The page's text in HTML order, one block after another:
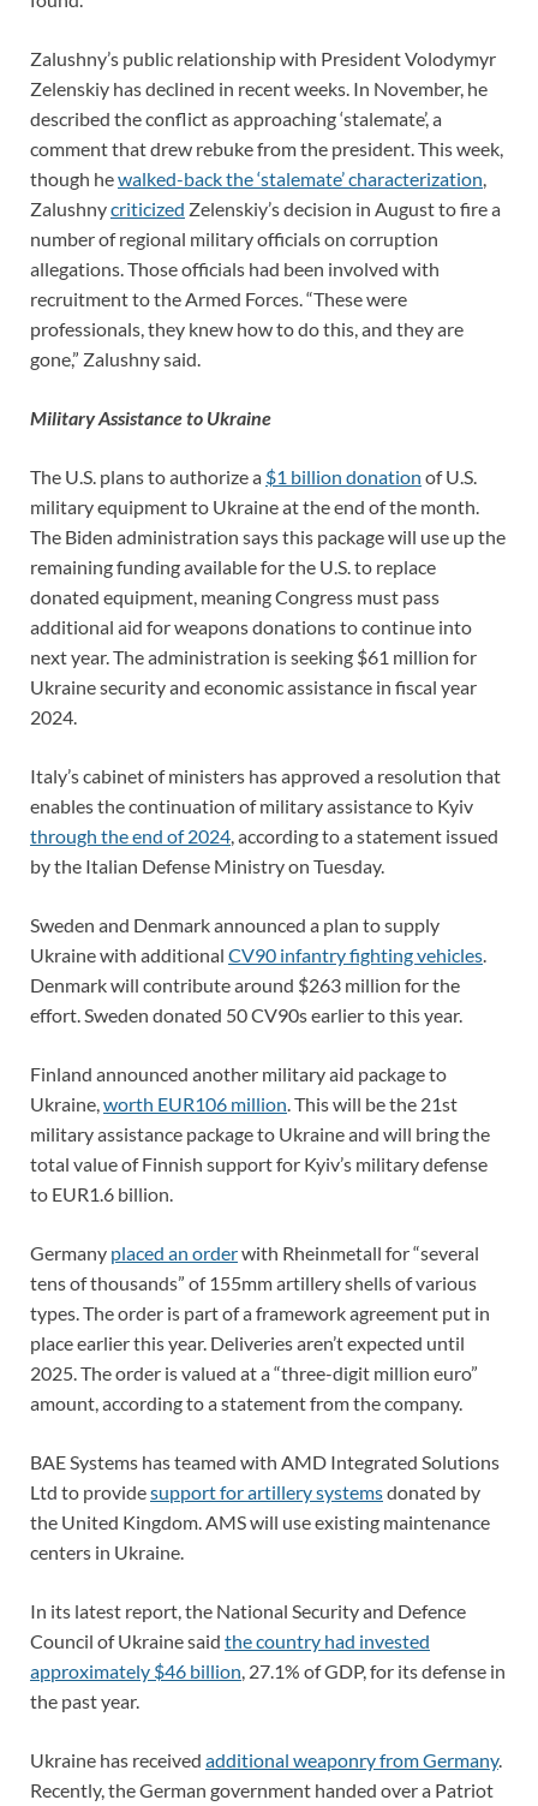
Zalushny’s public relationship with President Volodymyr
Zelenskiy has declined in recent weeks. In November, he
described the conflict as approaching ‘stalemate’, a
comment that drew rebuke from the president. This week,
though hewalked-back the ‘stalemate’ characterization
Zalushnycriticized Zelenskiy’s decision in August to fire a
number of regional military officials on corruption
allegations. Those officials had been involved with
recruitment to the Armed Forces. “These were
professionals, they knew how to do this, and they are
gone,” Zalushny said.
Military Assistance to Ukraine
The U.S. plans to authorize a $1 billion donation of U.S.
military equipment to Ukraine at the end of the month.
The Biden administration says this package will use up the
remaining funding available for the U.S. to replace
donated equipment, meaning Congress must pass
additional aid for weapons donations to continue into
next year. The administration is seeking $61 million for
Ukraine security and economic assistance in fiscal year
2024.
Italy’s cabinet of ministers has approved a resolution that
enables the continuation of military assistance to Kyiv
through the end of 2024 , according to a statement issued
by the Italian Defense Ministry on Tuesday.
Sweden and Denmark announced a plan to supply
Ukraine with additional CV90 infantry fighting vehicles
Denmark will contribute around $263 million for the
effort. Sweden donated 50 CV90s earlier to this year.
Finland announced another military aid package to
Ukraine, worth EUR106 million . This will be the 21st
military assistance package to Ukraine and will bring the
total value of Finnish support for Kyiv’s military defense
to EUR1.6 billion.
Germany placed an orderwith Rheinmetall for “several
tens of thousands” of 155mm artillery shells of various
types. The order is part of a framework agreement put in
place earlier this year. Deliveries aren’t expected until
2025. The order is valued at a “three-digit million euro”
amount, according to a statement from the company.
BAE Systems has teamed with AMD Integrated Solutions
Ltd to providesupport for artillery systemsdonated by
the United Kingdom. AMS will use existing maintenance
centers in Ukraine.
In its latest report, the National Security and Defence
Council of Ukrainesaid the country had invested
approximately $46 billion , 27.1% of GDP, for its defense in
the past year.
Ukraine has received additional weaponry from Germany.
Recently, the German government handed over a Patriot